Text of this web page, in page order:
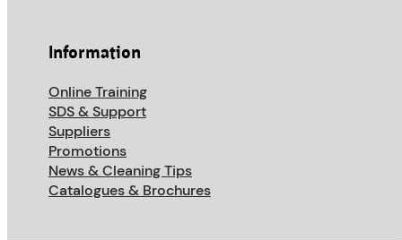
Information
Online Training
SDS & Support
Suppliers
Promotions
News & Cleaning Tips
Catalogues & Brochures